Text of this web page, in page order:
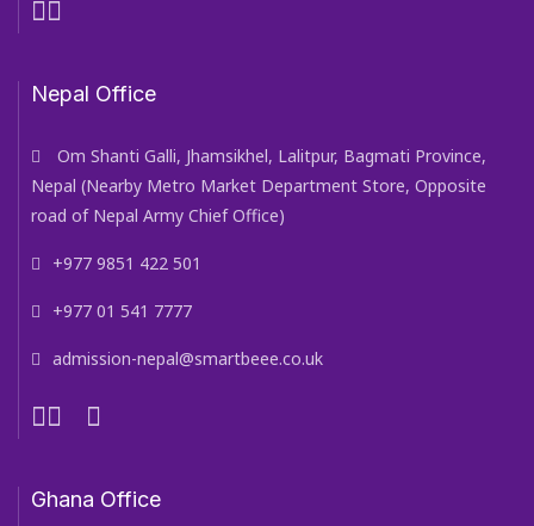
Nepal Office
Om Shanti Galli, Jhamsikhel, Lalitpur, Bagmati Province,
Nepal (Nearby Metro Market Department Store, Opposite
road of Nepal Army Chief Office)
+977 9851 422 501
+977 01 541 7777
admission-nepal@smartbeee.co.uk
Ghana Office